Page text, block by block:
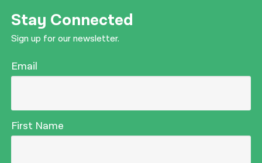
Stay Connected
Sign up for our newsletter.
Email
First Name